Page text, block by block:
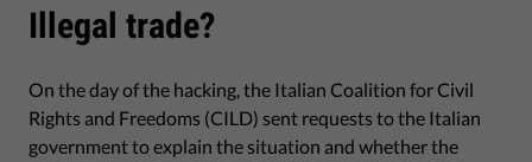
Illegal trade?
On the day of the hacking, the Italian Coalition for Civil
Rights and Freedoms (CILD) sent requests to the Italian
government to explain the situation and whether the